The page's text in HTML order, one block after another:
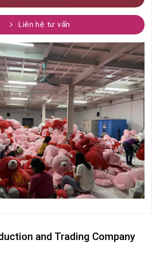
Liên hệ tư vấn
and Trading Company